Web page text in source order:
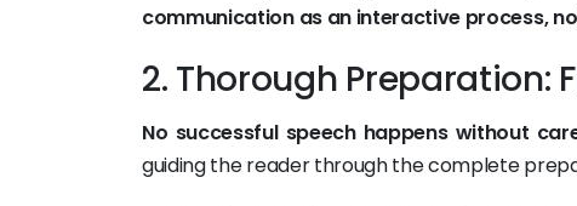
communication as an interactive process,
2. Thorough Preparation:
No successful speech happens without
guiding the reader through the complete